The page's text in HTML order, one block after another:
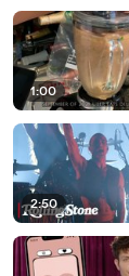
1:00
2:50